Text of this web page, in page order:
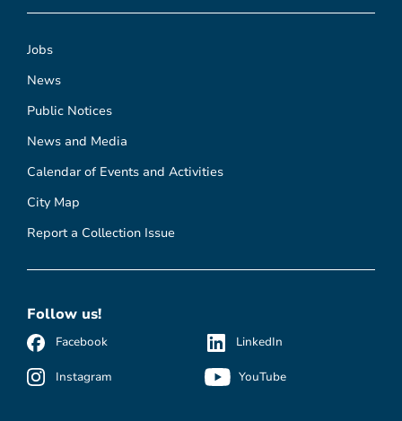
Jobs
News
Public Notices
News and Media
Calendar of Events and Activities
City Map
Report a Collection Issue
Follow us!
Facebook
Instagram
LinkedIn
YouTube